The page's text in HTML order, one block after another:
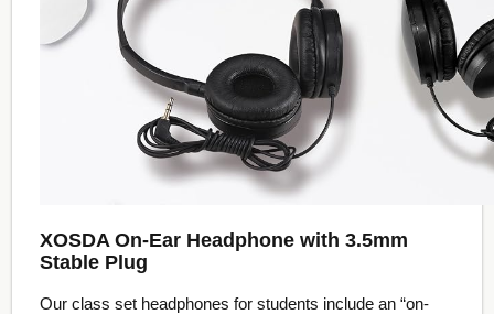
XOSDA On-Ear Headphone with 3.5mm
Stable Plug
Our class set headphones for students include an “on-